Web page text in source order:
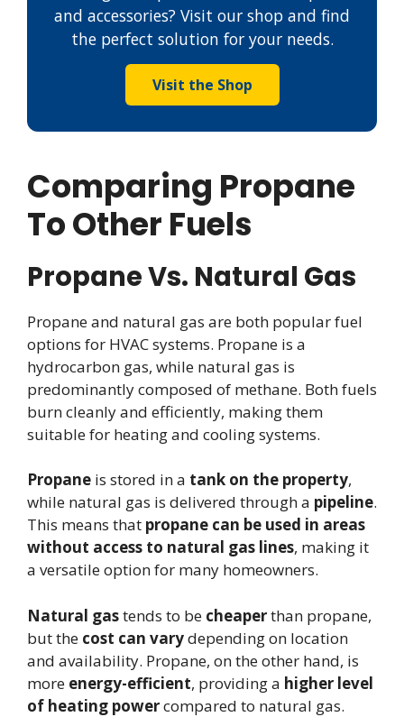
and accessories? Visit our shop and find
the perfect solution for your needs.
Visit the Shop
Comparing Propane
To Other Fuels
Propane Vs. Natural Gas
Propane and natural gas are both popular fuel
options for HVAC systems. Propane is a
hydrocarbon gas, while natural gas is
predominantly composed of methane. Both fuels
burn cleanly and efficiently, making them
suitable for heating and cooling systems.
Propane is stored in a tank on the property,
while natural gas is delivered through a pipeline.
This means that propane can be used in areas
without access to natural gas lines, making it
a versatile option for many homeowners.
Natural gastends to be cheaperthan propane,
but the cost can varydepending on location
and availability. Propane, on the other hand, is
more energy-efficient, providing a higher level
of heating powercompared to natural gas.